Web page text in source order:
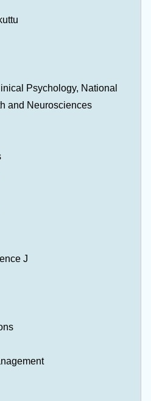
Psychology, National
and Neurosciences
J